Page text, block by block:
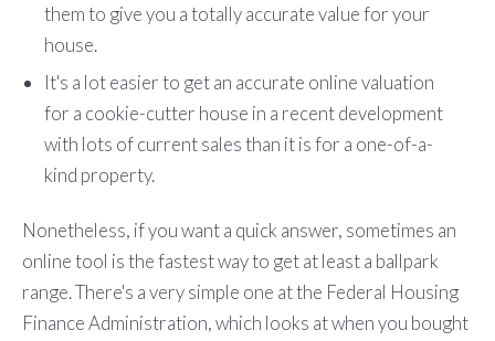
them to give you a totally accurate value for your
house.
It's a lot easier to get an accurate online valuation
for a cookie-cutter house in a recent development
with lots of current sales than it is for a one-of-a-
kind property.
Nonetheless, if you want a quick answer, sometimes an
online tool is the fastest way to get at least a ballpark
range. There's a very simple one at the Federal Housing
Finance Administration, which looks at when you bought